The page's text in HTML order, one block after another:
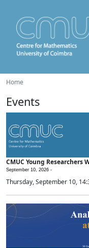
Home
Events
CMUC Young Researchers
September 10, 2026 -
Thursday, September 10,